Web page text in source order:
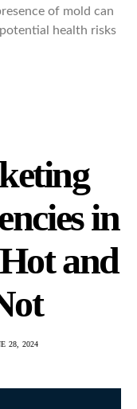
of mold can
health risks
in
and
28, 2024